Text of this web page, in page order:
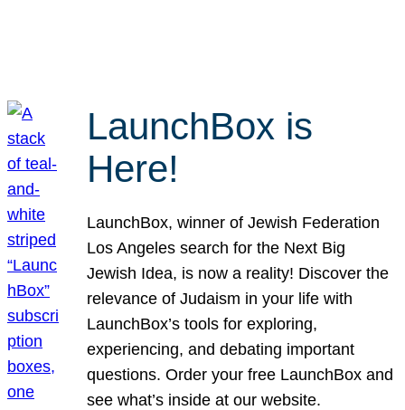
LaunchBox is
Here!
LaunchBox, winner of Jewish Federation
Los Angeles search for the Next Big
Jewish Idea, is now a reality! Discover the
relevance of Judaism in your life with
LaunchBox’s tools for exploring,
experiencing, and debating important
questions. Order your free LaunchBox and
see what’s inside at our website.